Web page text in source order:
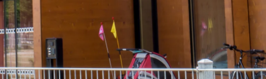
Lift Shaft Anchor JLF
Lift Shaft Sling JLS
Brick Tie Channels
Back
Brick Tie Channels
Brick Tie Channel KT
Profiled Metal Sheet Channel